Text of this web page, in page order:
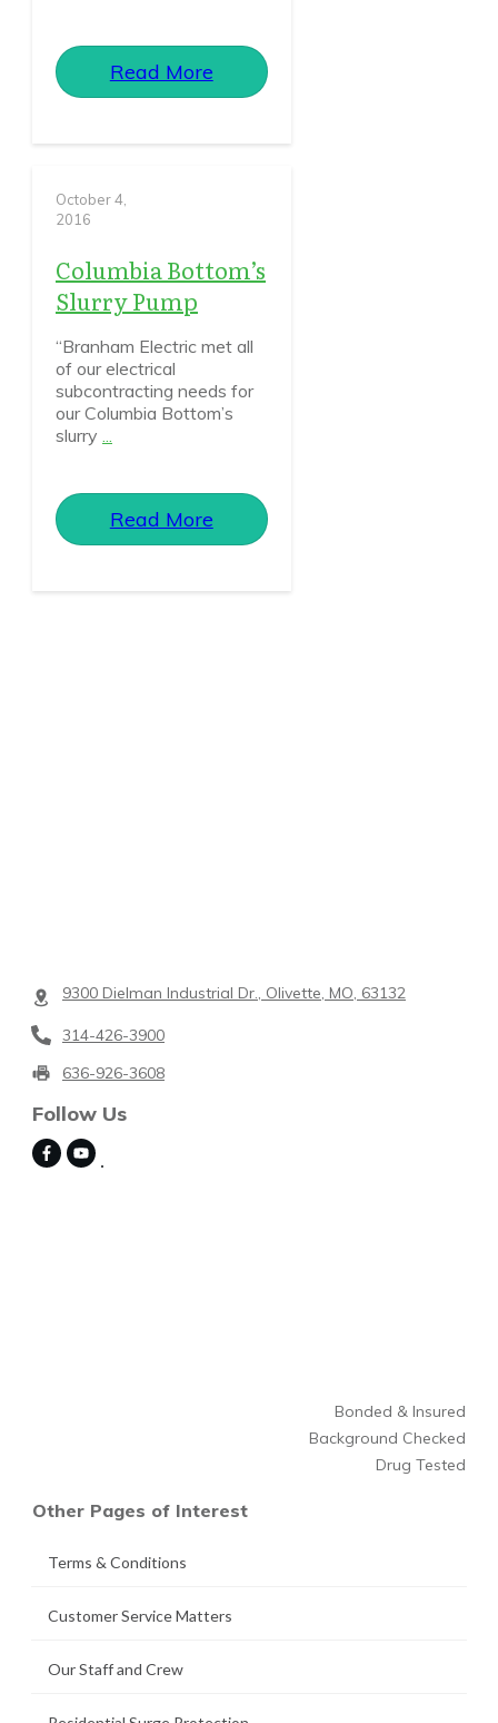
Read More
October 4,
2016
Columbia Bottom’s
Slurry Pump
“Branham Electric met all
of our electrical
subcontracting needs for
our Columbia Bottom’s
slurry ...
Read More
9300 Dielman Industrial Dr., Olivette, MO, 63132
314-426-3900
636-926-3608
Follow Us
Bonded & Insured
Background Checked
Drug Tested
Other Pages of Interest
Terms & Conditions
Customer Service Matters
Our Staff and Crew